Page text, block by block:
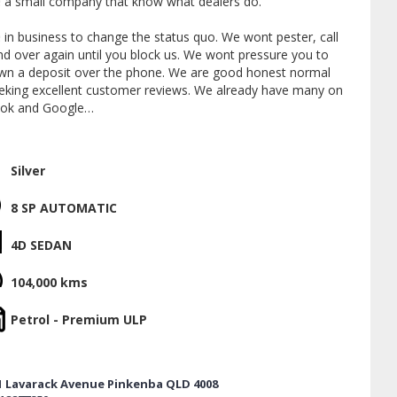
in business to change the status quo. We wont pester, call
over again until you block us. We wont pressure you to
a deposit over the phone. We are good honest normal
excellent customer reviews. We already have many on
and Google
to read our reviews, make a real time appointment or
trade and finance, give me a call today. Im Jon.
a licensed motor dealer located 5 minutes from the airport
from the CBD.
delivery available. Mechanical inspections can be
trades of all sorts. Boats campers caravans golf carts
bikes. We offer very competitive finance packages with over
available for sale. 1-5 years. Unlimited kilometres. Best
Silver
8 SP AUTOMATIC
4D SEDAN
104,000 kms
Petrol - Premium ULP
Lavarack Avenue Pinkenba QLD 4008